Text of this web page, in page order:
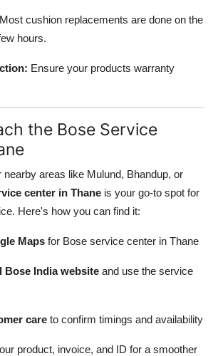
Most cushion replacements are done on the
hours.
Ensure your products warranty
the Bose Service
nearby areas like Mulund, Bhandup, or
center in Thane is your go-to spot for
Here's how you can find it:
Maps for Bose service center in Thane
Bose India website and use the service
care to confirm timings and availability
product, invoice, and ID for a smoother